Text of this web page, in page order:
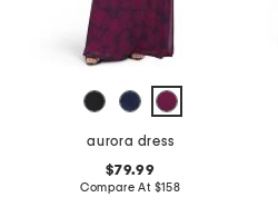
aurora dress
$79.99
Compare At $158